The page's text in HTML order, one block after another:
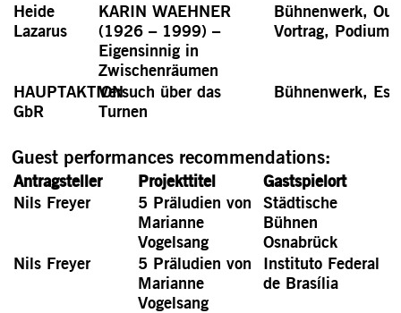
Heide
Lazarus
KARIN WAEHNER
(1926 – 1999) –
Eigensinnig in
Zwischenräumen
Bühnenwerk,
Vortrag,
HAUPTAKTION
GbR
Versuch über das
Turnen
Bühnenwerk,
Guest performances recommendations:
Antragsteller Projekttitel
Gastspielort
Nils Freyer
5 Präludien von
Marianne
Vogelsang
Städtische
Bühnen
Osnabrück
Nils Freyer
5 Präludien von
Marianne
Vogelsang
Instituto Federal
de Brasília